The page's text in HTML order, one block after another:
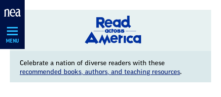
Skip
MENU
Celebrate a nation of diverse readers with these
recommended books, authors, and teaching resources.